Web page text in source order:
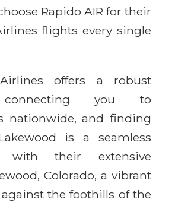
Rapido AIR for their
flights every single
offers a robust
connecting you to
nationwide, and finding
is a seamless
with their extensive
Colorado, a vibrant
the foothills of the